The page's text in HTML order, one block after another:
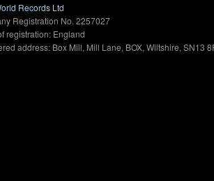
Records Ltd
Registration No. 2257027
registration: England
address: Box Mill, Mill Lane, BOX, Wiltshire, SN13